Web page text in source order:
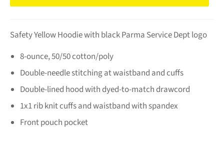
Safety Yellow Hoodie with black Parma Service Dept logo
8-ounce, 50/50 cotton/poly
Double-needle stitching at waistband and cuffs
Double-lined hood with dyed-to-match drawcord
1x1 rib knit cuffs and waistband with spandex
Front pouch pocket